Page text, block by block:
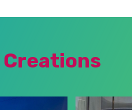
Creations